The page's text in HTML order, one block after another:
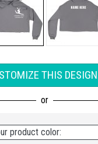
THIS
product color: